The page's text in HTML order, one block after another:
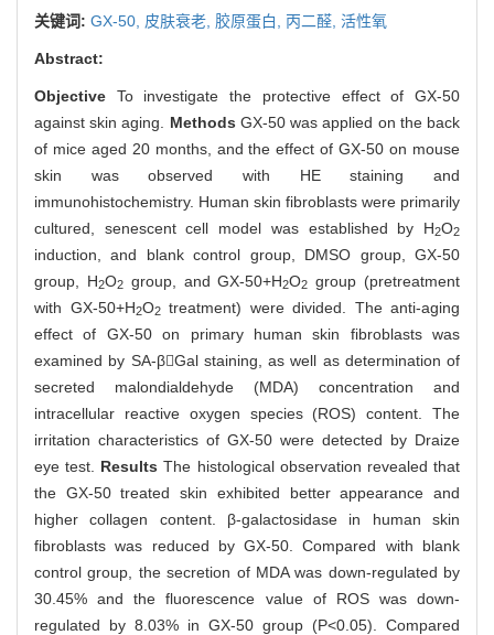
关键词: GX-50, 皮肤衰老, 胶原蛋白, 丙二醛, 活性氧
Abstract:
Objective To investigate the protective effect of GX-50
against skin aging. Methods GX-50 was applied on the back
of mice aged 20 months, and the effect of GX-50 on mouse
skin was observed with HE staining and
immunohistochemistry. Human skin fibroblasts were primarily
cultured, senescent cell model was established by H2O2
induction, and blank control group, DMSO group, GX-50
group, H2O2group, and GX-50+H2O2 group (pretreatment
with GX-50+H2O2treatment) were divided. The anti-aging
effect of GX-50 on primary human skin fibroblasts was
examined by SA-βGal staining, as well as determination of
secreted malondialdehyde (MDA) concentration and
intracellular reactive oxygen species (ROS) content. The
irritation characteristics of GX-50 were detected by Draize
eye test. ResultsThe histological observation revealed that
the GX-50 treated skin exhibited better appearance and
higher collagen content. β-galactosidase in human skin
fibroblasts was reduced by GX-50. Compared with blank
control group, the secretion of MDA was down-regulated by
30.45% and the fluorescence value of ROS was down-
regulated by 8.03% in GX-50 group (P<0.05). Compared